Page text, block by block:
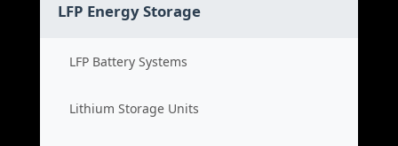
LFP Energy Storage
LFP Battery Systems
Lithium Storage Units